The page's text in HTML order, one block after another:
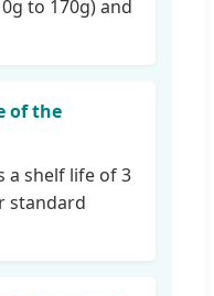
to 170g) and
of the
a shelf life of 3
standard